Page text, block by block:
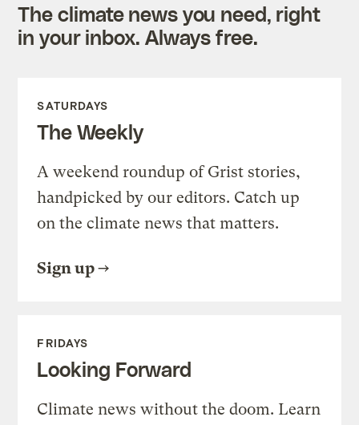
The climate news you need, right
in your inbox. Always free.
SATURDAYS
The Weekly
A weekend roundup of Grist stories,
handpicked by our editors. Catch up
on the climate news that matters.
Sign up
FRIDAYS
Looking Forward
Climate news without the doom. Learn